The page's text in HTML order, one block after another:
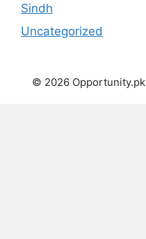
Sindh
Uncategorized
© 2026 Opportunity.pk